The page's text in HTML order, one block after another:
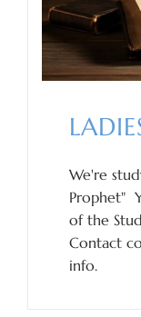
We're
Prophet"
of the
Contact
info.